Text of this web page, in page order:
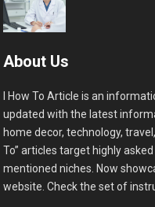
About Us
I How To Article is an
updated with the latest
home decor, technology,
To” articles target highly
mentioned niches. Now
website. Check the set of